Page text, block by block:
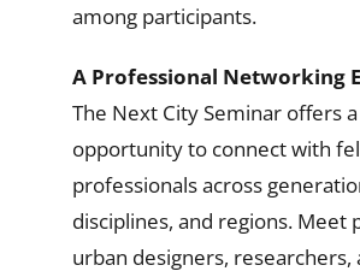
among participants.
A Professional Networking
The Next City Seminar offers
opportunity to connect with
professionals across
disciplines, and regions. Meet
urban designers, researchers,